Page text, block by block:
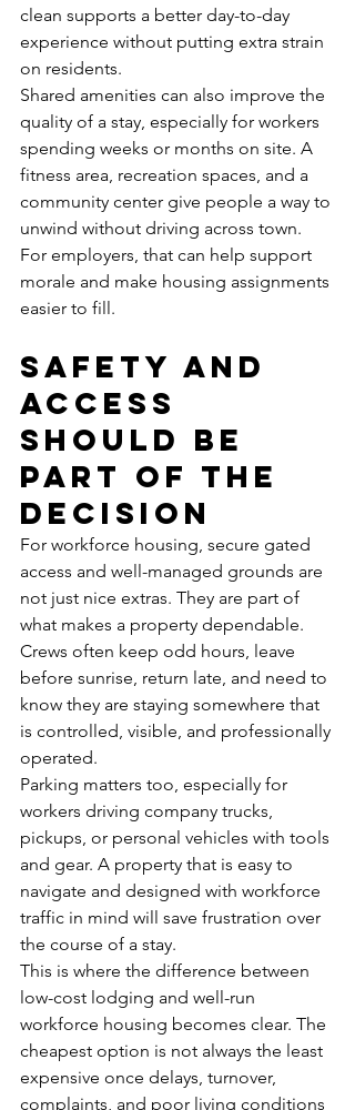
clean supports a better day-to-day
experience without putting extra strain
on residents.
Shared amenities can also improve the
quality of a stay, especially for workers
spending weeks or months on site. A
fitness area, recreation spaces, and a
community center give people a way to
unwind without driving across town.
For employers, that can help support
morale and make housing assignments
easier to fill.
Safety and
access
should be
part of the
decision
For workforce housing, secure gated
access and well-managed grounds are
not just nice extras. They are part of
what makes a property dependable.
Crews often keep odd hours, leave
before sunrise, return late, and need to
know they are staying somewhere that
is controlled, visible, and professionally
operated.
Parking matters too, especially for
workers driving company trucks,
pickups, or personal vehicles with tools
and gear. A property that is easy to
navigate and designed with workforce
traffic in mind will save frustration over
the course of a stay.
This is where the difference between
low-cost lodging and well-run
workforce housing becomes clear. The
cheapest option is not always the least
expensive once delays, turnover,
complaints, and poor living conditions